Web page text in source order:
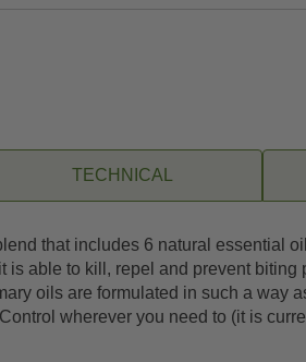
TECHNICAL
that includes 6 natural essential
able to kill, repel and prevent biting
oils are formulated in such a way
wherever you need to (it is